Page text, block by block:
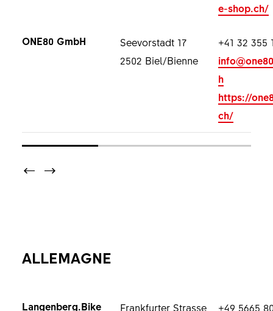
e-shop.ch/
ONE80 GmbH
Seevorstadt 17
2502 Biel/Bienne
+41 32 355
h
https://
ch/
ALLEMAGNE
Langenberg.Bike Frankfurter Strasse +49 5665